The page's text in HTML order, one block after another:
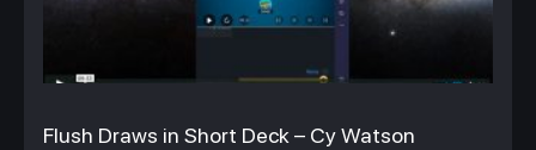
Flush Draws in Short Deck – Cy Watson